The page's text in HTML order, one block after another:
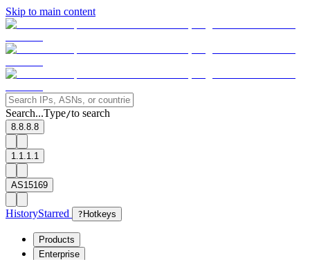
Skip to main content
Search...Type/to search
8.8.8.8
1.1.1.1
AS15169
HistoryStarred ? Hotkeys
Products
Enterprise